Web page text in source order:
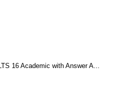
16 Academic with Answer A...